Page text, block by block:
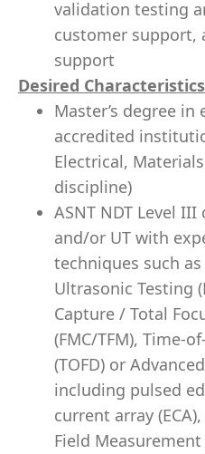
validation testing
customer support,
support
Desired
Master’s degree
accredited
Electrical,
discipline)
ASNT NDT Level
and/or UT with
techniques such
Ultrasonic Testing
Capture / Total
(FMC/TFM), Time-
(TOFD) or
including pulsed
current array
Field